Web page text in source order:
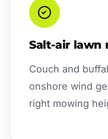
Salt-air lawn
Couch and
onshore wind
right mowing